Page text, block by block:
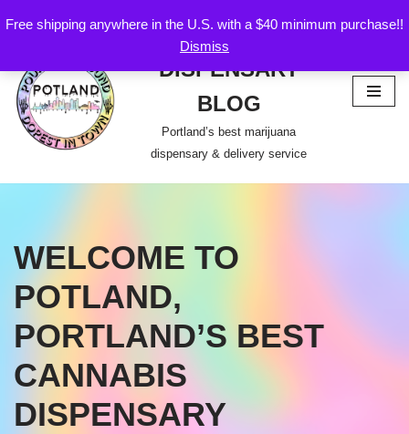
Free shipping anywhere in the U.S. with a $40 minimum purchase!!
Dismiss
to
content
POTLAND
DISPENSARY
BLOG
Portland’s best marijuana
dispensary & delivery service
WELCOME TO
POTLAND,
PORTLAND’S BEST
CANNABIS
DISPENSARY